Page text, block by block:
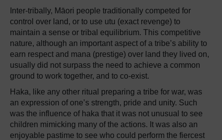
Inter-tribally, Māori people traditionally competed for
control over land, or to use utu (exact revenge) to
maintain a sense or tribal equilibrium. This competitive
nature, although an important aspect of a tribe’s ability to
earn respect and mana (prestige) over land they lived on,
usually did not surpass the need to achieve a common
ground to work together, and to co-exist.
Haka, like any other ritual preparing a tribe for war, was
an expression of one’s strength, pride and unity. Such
was the influence of haka that it was not unusual to see
children mimicking many of the actions. It was also an
enjoyable pastime to see who could perform the fiercest